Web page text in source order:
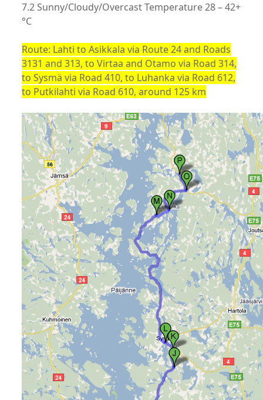
7.2 Sunny/Cloudy/Overcast Temperature 28 – 42+
°C
Route: Lahti to Asikkala via Route 24 and Roads
3131 and 313, to Virtaa and Otamo via Road 314,
to Sysmä via Road 410, to Luhanka via Road 612,
to Putkilahti via Road 610, around 125 km